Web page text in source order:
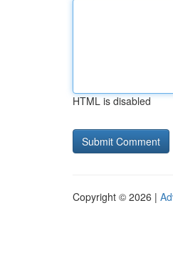
HTML is disabled
Copyright © 2026 |